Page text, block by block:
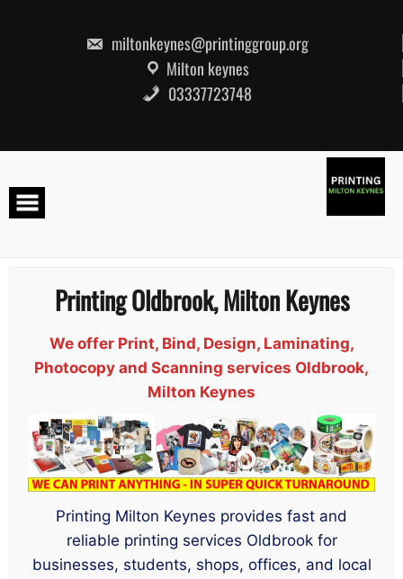
miltonkeynes@printinggroup.org
Milton keynes
03337723748
Printing Oldbrook, Milton Keynes
We offer Print, Bind, Design, Laminating,
Photocopy and Scanning services Oldbrook,
Milton Keynes
Printing Milton Keynes provides fast and
reliable printing services Oldbrook for
businesses, students, shops, offices, and local